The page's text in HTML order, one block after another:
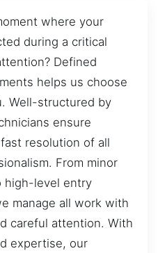
where your
during a critical
Defined
helps us choose
Well-structured by
ensure
resolution of all
From minor
high-level entry
manage all work with
careful attention. With
expertise, our